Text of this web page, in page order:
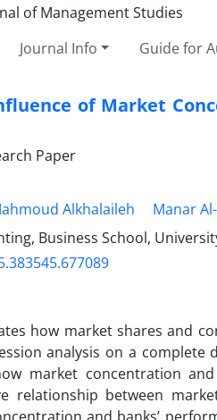
Journal Info Guide for
of Market
Paper
Alkhalaileh
Manar
Business School,
how market shares and
analysis on a
market concentration
relationship between